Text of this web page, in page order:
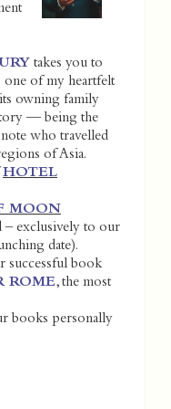
takes you to
one of my heartfelt
owning family
— being the
who travelled
of Asia.
HOTEL
MOON
– exclusively to our
date).
successful book
ROME, the most
books personally